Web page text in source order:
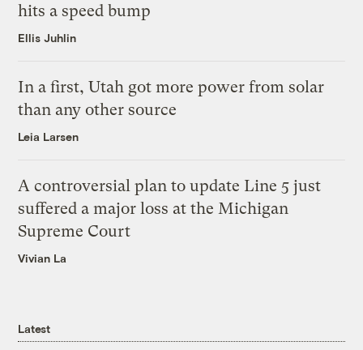
hits a speed bump
Ellis Juhlin
In a first, Utah got more power from solar
than any other source
Leia Larsen
A controversial plan to update Line 5 just
suffered a major loss at the Michigan
Supreme Court
Vivian La
Latest